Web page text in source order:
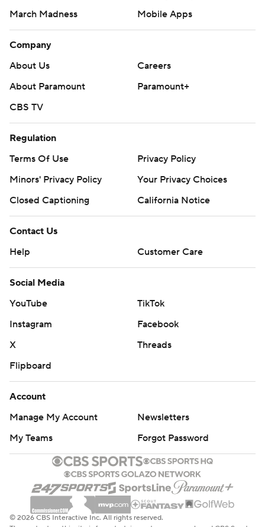
March Madness
Mobile Apps
Company
About Us
Careers
About Paramount
Paramount+
CBS TV
Regulation
Terms Of Use
Privacy Policy
Minors' Privacy Policy
Your Privacy Choices
Closed Captioning
California Notice
Contact Us
Help
Customer Care
Social Media
YouTube
TikTok
Instagram
Facebook
X
Threads
Flipboard
Account
Manage My Account
Newsletters
My Teams
Forgot Password
© 2026 CBS Interactive Inc. All rights reserved.